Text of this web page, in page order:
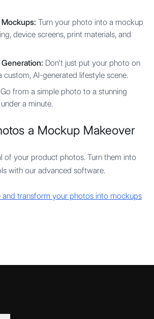
Turn your photo into a mockup
device screens, print materials, and
Don't just put your photo on
custom, AI-generated lifestyle scene.
Go from a simple photo to a stunning
a minute.
a Mockup Makeover
of your product photos. Turn them into
with our advanced software.
and transform your photos into mockups